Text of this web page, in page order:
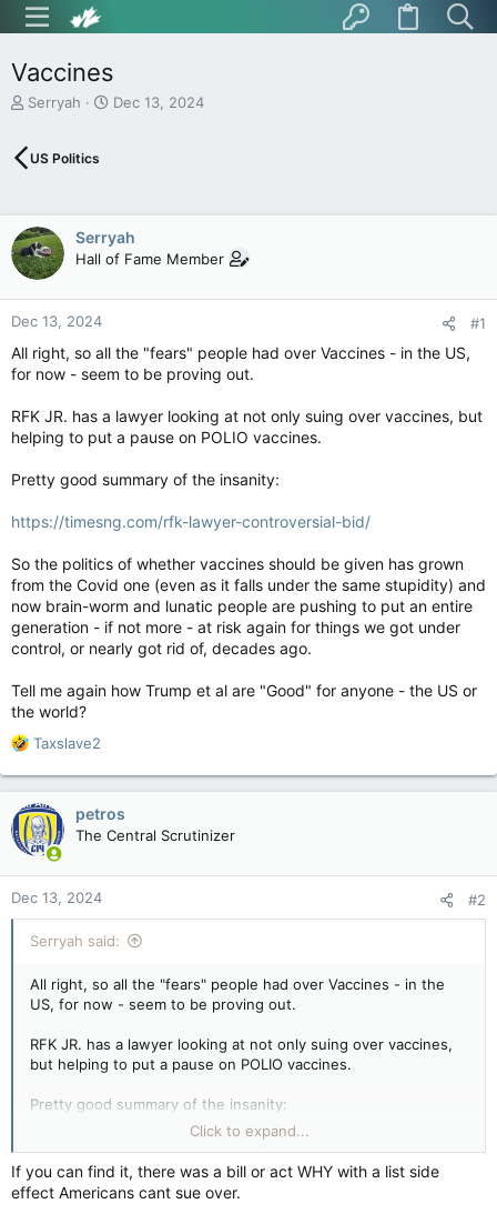
Vaccines
T
e
s
t
a
r
t
e
Serryah
S
a
t
e
Dec 13, 2024
US Politics
Serryah
Hall of Fame Member
Dec 13, 2024 #1
All right, so all the "fears" people had over Vaccines - in the US,
for now - seem to be proving out.
RFK JR. has a lawyer looking at not only suing over vaccines, but
helping to put a pause on POLIO vaccines.
Pretty good summary of the insanity:
https://timesng.com/rfk-lawyer-controversial-bid/
So the politics of whether vaccines should be given has grown
from the Covid one (even as it falls under the same stupidity) and
now brain-worm and lunatic people are pushing to put an entire
generation - if not more - at risk again for things we got under
control, or nearly got rid of, decades ago.
Tell me again how Trump et al are "Good" for anyone - the US or
the world?
R
a
c
t
i
o
n
s
:
Taxslave2
petros
The Central Scrutinizer
Dec 13, 2024 #2
Serryah said:
All right, so all the "fears" people had over Vaccines - in the
US, for now - seem to be proving out.
RFK JR. has a lawyer looking at not only suing over vaccines,
but helping to put a pause on POLIO vaccines.
Pretty good summary of the insanity:
https://timesng.com/rfk-lawyer-controversial-bid/
So the politics of whether vaccines should be given has grown
from the Covid one (even as it falls under the same stupidity)
Click to expand...
If you can find it, there was a bill or act WHY with a list side
effect Americans cant sue over.